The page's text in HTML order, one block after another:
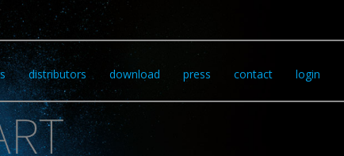
distributors download press contact login